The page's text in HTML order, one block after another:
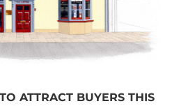
ATTRACT BUYERS THIS